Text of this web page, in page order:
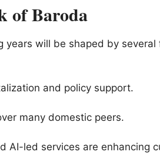
of Baroda
years will be shaped by several
and policy support.
many domestic peers.
AI-led services are enhancing